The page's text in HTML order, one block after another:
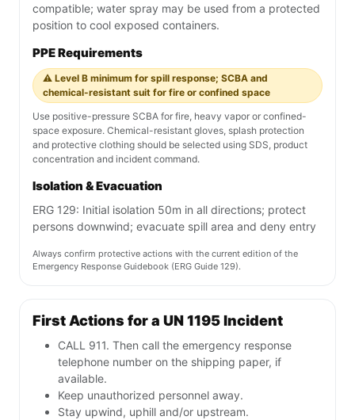
compatible; water spray may be used from a protected
position to cool exposed containers.
PPE Requirements
⚠️ Level B minimum for spill response; SCBA and
chemical-resistant suit for fire or confined space
Use positive-pressure SCBA for fire, heavy vapor or confined-
space exposure. Chemical-resistant gloves, splash protection
and protective clothing should be selected using SDS, product
concentration and incident command.
Isolation & Evacuation
ERG 129: Initial isolation 50m in all directions; protect
persons downwind; evacuate spill area and deny entry
Always confirm protective actions with the current edition of the
Emergency Response Guidebook (ERG Guide 129).
First Actions for a UN 1195 Incident
CALL 911. Then call the emergency response
telephone number on the shipping paper, if
available.
Keep unauthorized personnel away.
Stay upwind, uphill and/or upstream.